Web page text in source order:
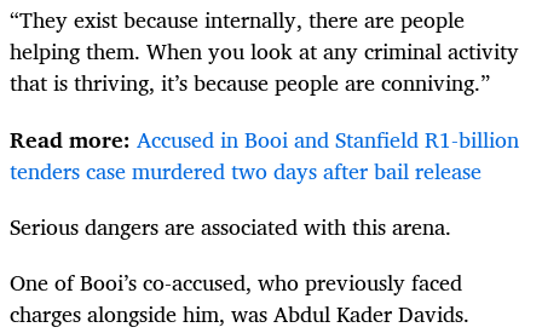
“They exist because internally, there are people
helping them. When you look at any criminal activity
that is thriving, it’s because people are conniving.”
Read more: Accused in Booi and Stanfield R1-billion
tenders case murdered two days after bail release
Serious dangers are associated with this arena.
One of Booi’s co-accused, who previously faced
charges alongside him, was Abdul Kader Davids.